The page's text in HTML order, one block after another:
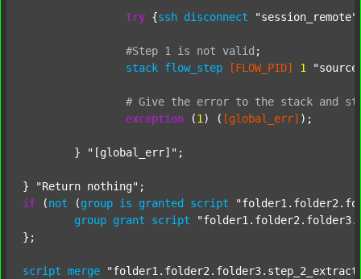
try {ssh disconnect "session_remote"
#Step 1 is not valid ;
stack flow_step [FLOW_PID] 1
# Give the error to the stack and
exception (1 ) ( [global_err] );
	}
"[global_err]" ;
} "Return nothing"
if (not (group is granted script
group grant script
};
script merge